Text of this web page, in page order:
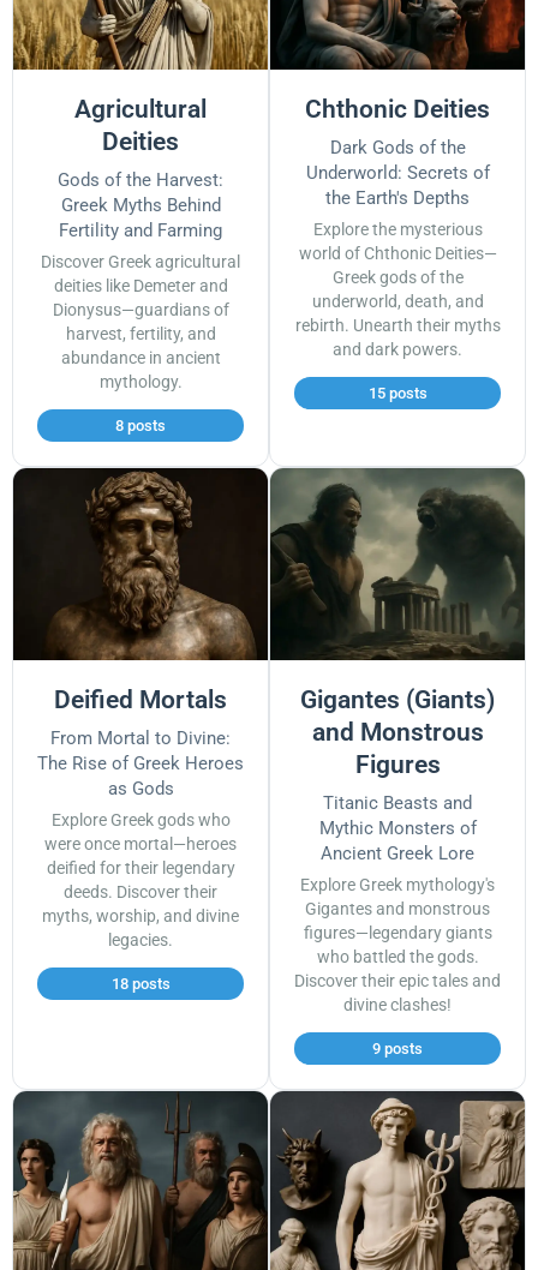
Agricultural
Deities
Gods of the Harvest:
Greek Myths Behind
Fertility and Farming
Discover Greek agricultural
deities like Demeter and
Dionysus—guardians of
harvest, fertility, and
abundance in ancient
mythology.
8 posts
Chthonic Deities
Dark Gods of the
Underworld: Secrets of
the Earth's Depths
Explore the mysterious
world of Chthonic Deities—
Greek gods of the
underworld, death, and
rebirth. Unearth their myths
and dark powers.
15 posts
Deified Mortals
From Mortal to Divine:
The Rise of Greek Heroes
as Gods
Explore Greek gods who
were once mortal—heroes
deified for their legendary
deeds. Discover their
myths, worship, and divine
legacies.
18 posts
Gigantes (Giants)
and Monstrous
Figures
Titanic Beasts and
Mythic Monsters of
Ancient Greek Lore
Explore Greek mythology's
Gigantes and monstrous
figures—legendary giants
who battled the gods.
Discover their epic tales and
divine clashes!
9 posts